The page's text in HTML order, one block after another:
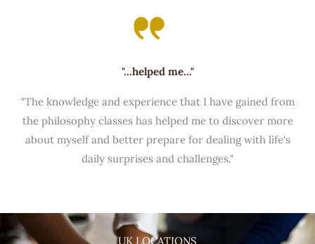
"...helped me..."
"The knowledge and experience that I have gained from
the philosophy classes has helped me to discover more
about myself and better prepare for dealing with life's
daily surprises and challenges."
UK LOCATIONS